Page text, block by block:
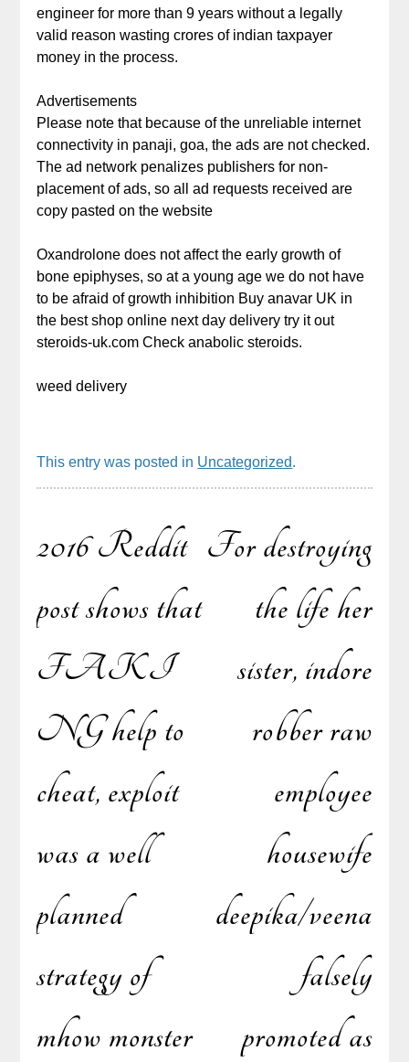
engineer for more than 9 years without a legally
valid reason wasting crores of indian taxpayer
money in the process.
Advertisements
Please note that because of the unreliable internet
connectivity in panaji, goa, the ads are not checked.
The ad network penalizes publishers for non-
placement of ads, so all ad requests received are
copy pasted on the website
Oxandrolone does not affect the early growth of
bone epiphyses, so at a young age we do not have
to be afraid of growth inhibition Buy anavar UK in
the best shop online next day delivery try it out
steroids-uk.com Check anabolic steroids.
weed delivery
This entry was posted in Uncategorized.
Post
navigation
2016 Reddit
post shows that
FAKI
NG help to
cheat, exploit
was a well
planned
strategy of
mhow monster
For destroying
the life her
sister, indore
robber raw
employee
housewife
deepika/veena
falsely
promoted as